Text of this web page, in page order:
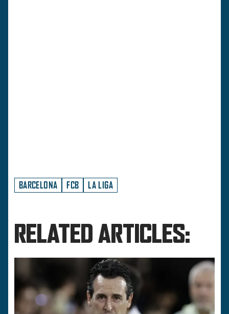
BARCELONA FCB LA LIGA
RELATED ARTICLES: